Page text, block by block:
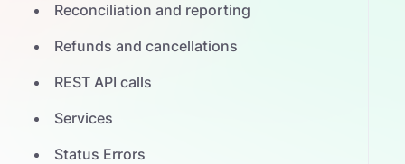
Reconciliation and reporting
Refunds and cancellations
REST API calls
Services
Status Errors